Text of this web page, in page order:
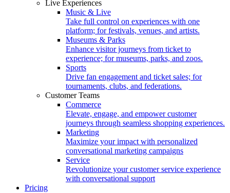
Live Experiences
Music & Live
Take full control on experiences with one
platform; for festivals, venues, and artists.
Museums & Parks
Enhance visitor journeys from ticket to
experience; for museums, parks, and zoos.
Sports
Drive fan engagement and ticket sales; for
tournaments, clubs, and federations.
Customer Teams
Commerce
Elevate, engage, and empower customer
journeys through seamless shopping experiences.
Marketing
Maximize your impact with personalized
conversational marketing campaigns
Service
Revolutionize your customer service experience
with conversational support
Pricing